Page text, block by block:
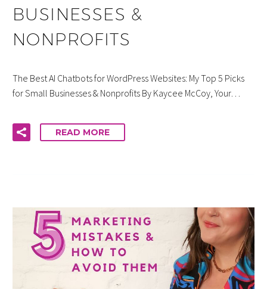
BUSINESSES &
NONPROFITS
The Best AI Chatbots for WordPress Websites: My Top 5 Picks
for Small Businesses & Nonprofits By Kaycee McCoy, Your…
READ MORE